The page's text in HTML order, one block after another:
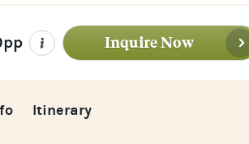
Inquire Now
Itinerary